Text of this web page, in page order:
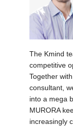
The Kmind
competitive
Together
consultant,
into a mega
MURORA
increasingly